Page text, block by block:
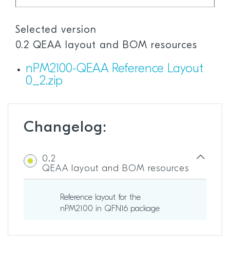
Selected version
0.2 QEAA layout and BOM resources
nPM2100-QEAA Reference Layout
0_2.zip
Changelog:
0.2
QEAA layout and BOM resources
Reference layout for the
nPM2100 in QFN16 package